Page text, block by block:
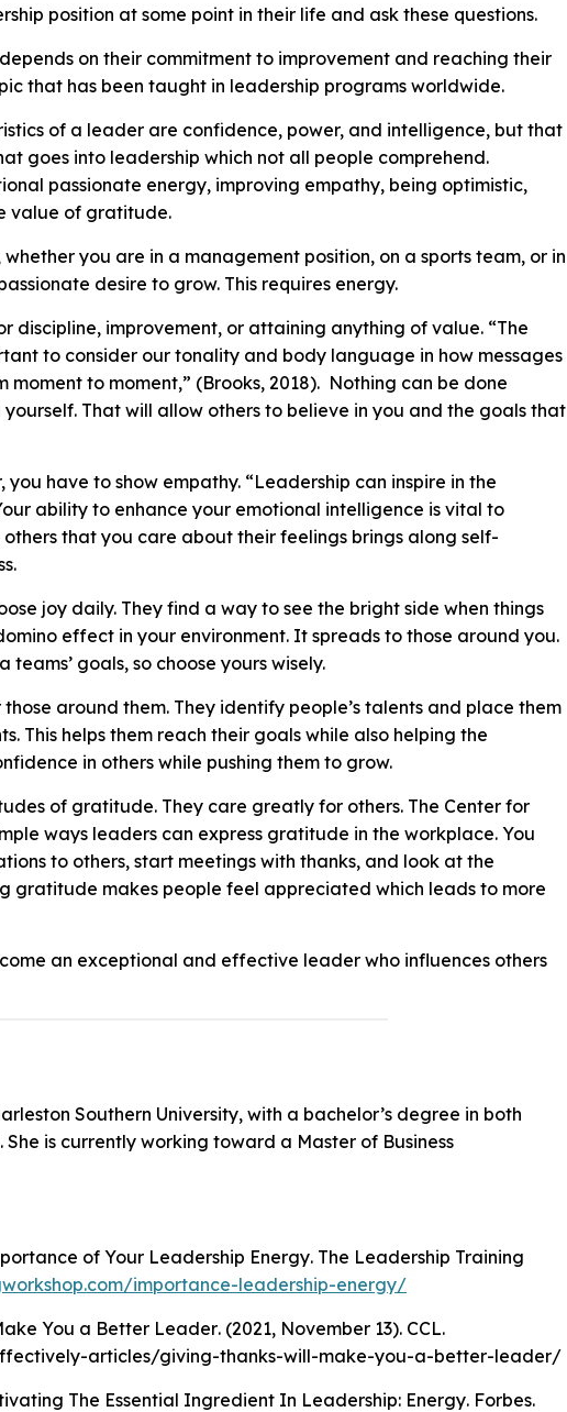
position at some point in their life and ask these questions.
on their commitment to improvement and reaching their
that has been taught in leadership programs worldwide.
of a leader are confidence, power, and intelligence, but that
goes into leadership which not all people comprehend.
passionate energy, improving empathy, being optimistic,
value of gratitude.
you are in a management position, on a sports team, or in
desire to grow. This requires energy.
discipline, improvement, or attaining anything of value. “The
to consider our tonality and body language in how messages
to moment,” (Brooks, 2018). Nothing can be done
That will allow others to believe in you and the goals that
have to show empathy. “Leadership can inspire in the
ability to enhance your emotional intelligence is vital to
that you care about their feelings brings along self-
joy daily. They find a way to see the bright side when things
effect in your environment. It spreads to those around you.
goals, so choose yours wisely.
around them. They identify people’s talents and place them
This helps them reach their goals while also helping the
in others while pushing them to grow.
of gratitude. They care greatly for others. The Center for
ways leaders can express gratitude in the workplace. You
to others, start meetings with thanks, and look at the
gratitude makes people feel appreciated which leads to more
an exceptional and effective leader who influences others
Southern University, with a bachelor’s degree in both
is currently working toward a Master of Business
of Your Leadership Energy. The Leadership Training
importance-leadership-energy/
You a Better Leader. (2021, November 13). CCL.
articles/giving-thanks-will-make-you-a-better-leader/
The Essential Ingredient In Leadership: Energy. Forbes.